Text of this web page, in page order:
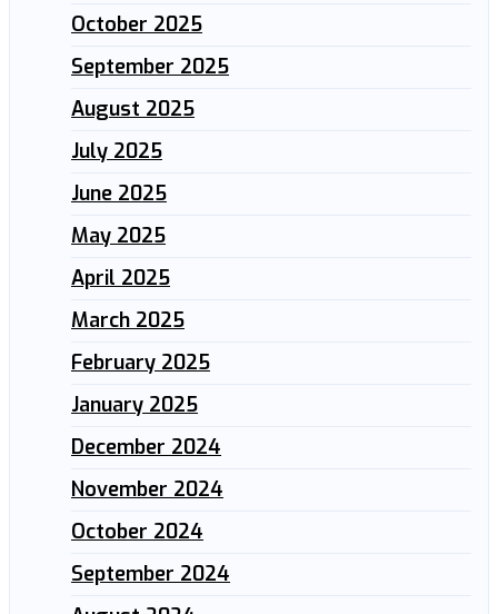
October 2025
September 2025
August 2025
July 2025
June 2025
May 2025
April 2025
March 2025
February 2025
January 2025
December 2024
November 2024
October 2024
September 2024